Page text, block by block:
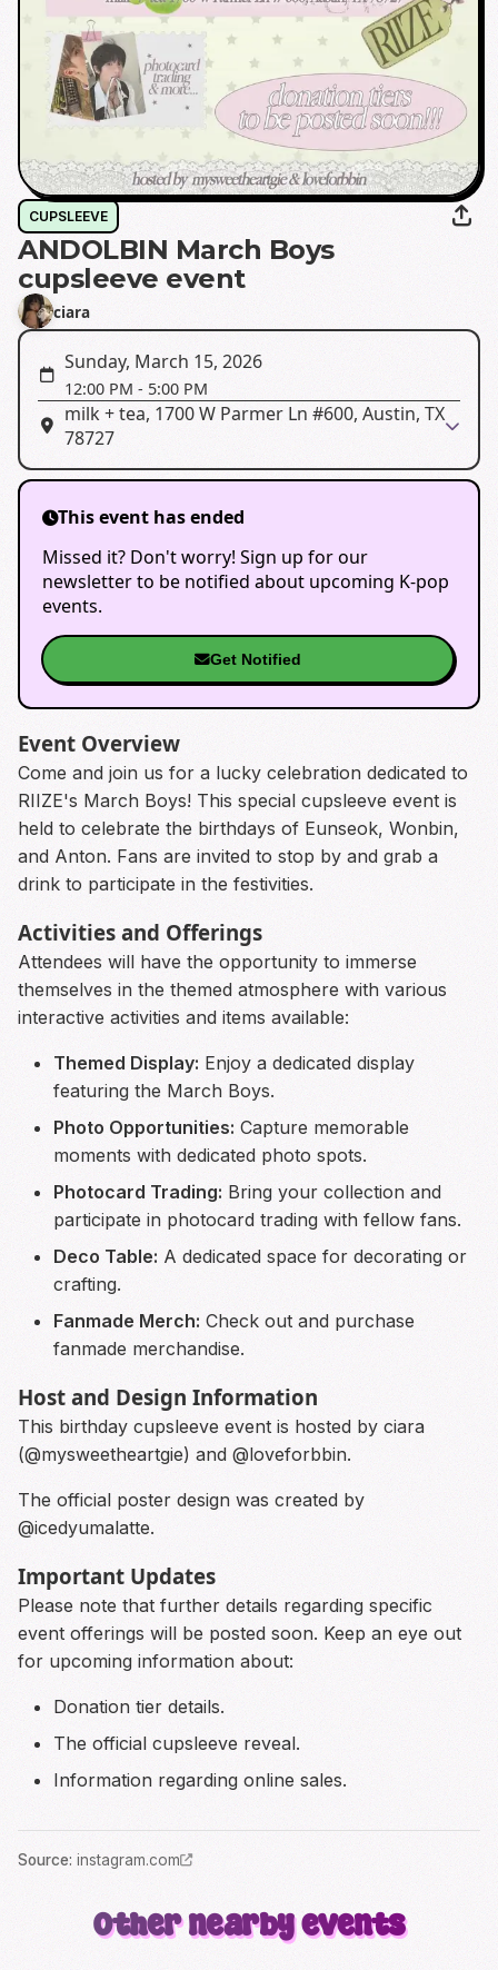
CUPSLEEVE
ANDOLBIN March Boys
cupsleeve event
ciara
Sunday, March 15, 2026
12:00 PM - 5:00 PM
milk + tea, 1700 W Parmer Ln #600, Austin, TX
78727
This event has ended
Missed it? Don't worry! Sign up for our
newsletter to be notified about upcoming K-pop
events.
Get Notified
Event Overview
Come and join us for a lucky celebration dedicated to
RIIZE's March Boys! This special cupsleeve event is
held to celebrate the birthdays of Eunseok, Wonbin,
and Anton. Fans are invited to stop by and grab a
drink to participate in the festivities.
Activities and Offerings
Attendees will have the opportunity to immerse
themselves in the themed atmosphere with various
interactive activities and items available:
Themed Display: Enjoy a dedicated display
featuring the March Boys.
Photo Opportunities: Capture memorable
moments with dedicated photo spots.
Photocard Trading: Bring your collection and
participate in photocard trading with fellow fans.
Deco Table: A dedicated space for decorating or
crafting.
Fanmade Merch: Check out and purchase
fanmade merchandise.
Host and Design Information
This birthday cupsleeve event is hosted by ciara
(@mysweetheartgie) and @loveforbbin.
The official poster design was created by
@icedyumalatte.
Important Updates
Please note that further details regarding specific
event offerings will be posted soon. Keep an eye out
for upcoming information about:
Donation tier details.
The official cupsleeve reveal.
Information regarding online sales.
Source: instagram.com
Other nearby events